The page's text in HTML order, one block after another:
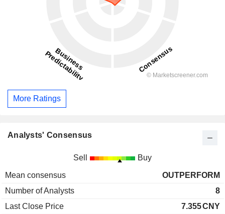
More Ratings
Analysts' Consensus
Sell Buy
Mean consensus
OUTPERFORM
Number of Analysts
8
Last Close Price
7.355CNY